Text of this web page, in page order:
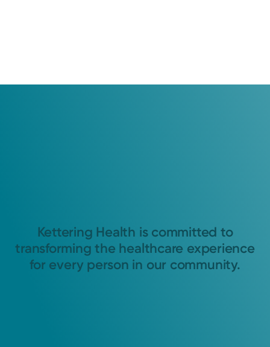
Kettering Health is committed to
transforming the healthcare experience
for every person in our community.